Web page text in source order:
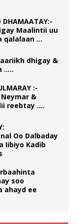
DHAMAATAY:-
Maalintii uu
qalalaan …
dhigay &
…..
:-
&
reebtay ….
Oo Dalbaday
Iibiyo Kadib
soo
ahayd ee